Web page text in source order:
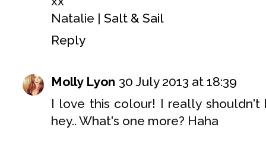
Natalie | Salt & Sail
Reply
Molly Lyon 30 July 2013 at 18:39
I love this colour! I really shouldn't
hey.. What's one more? Haha